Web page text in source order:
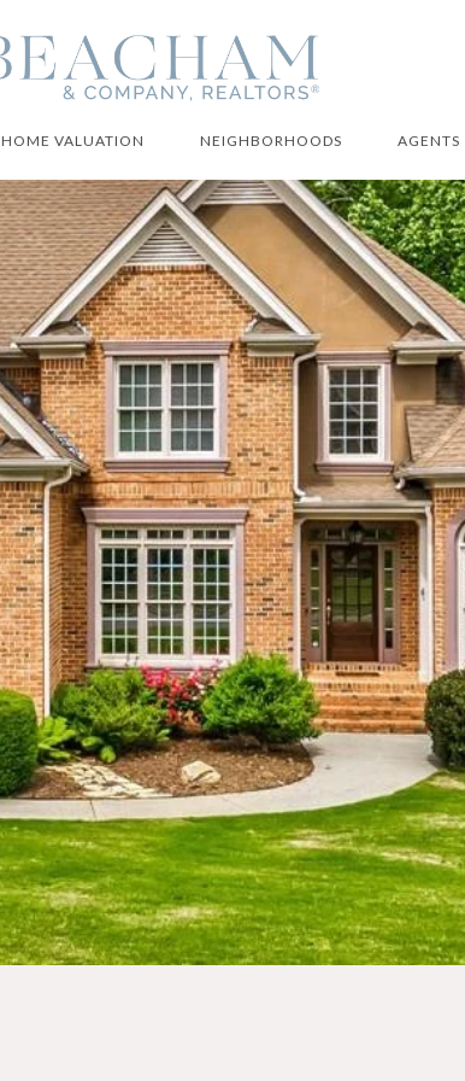
HOME VALUATION NEIGHBORHOODS AGENTS